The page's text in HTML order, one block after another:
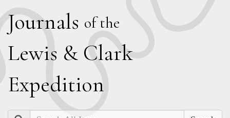
Journals of the
Lewis & Clark
Expedition